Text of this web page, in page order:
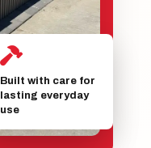
Built with care for
lasting everyday
use